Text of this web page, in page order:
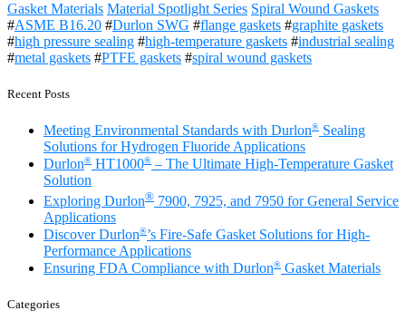
Gasket Materials Material Spotlight Series Spiral Wound Gaskets
#ASME B16.20 #Durlon SWG #flange gaskets #graphite gaskets
#high pressure sealing #high-temperature gaskets #industrial sealing
#metal gaskets #PTFE gaskets #spiral wound gaskets
Recent Posts
Meeting Environmental Standards with Durlon® Sealing
Solutions for Hydrogen Fluoride Applications
Durlon® HT1000® – The Ultimate High-Temperature Gasket
Solution
Exploring Durlon® 7900, 7925, and 7950 for General Service
Applications
Discover Durlon®’s Fire-Safe Gasket Solutions for High-
Performance Applications
Ensuring FDA Compliance with Durlon® Gasket Materials
Categories